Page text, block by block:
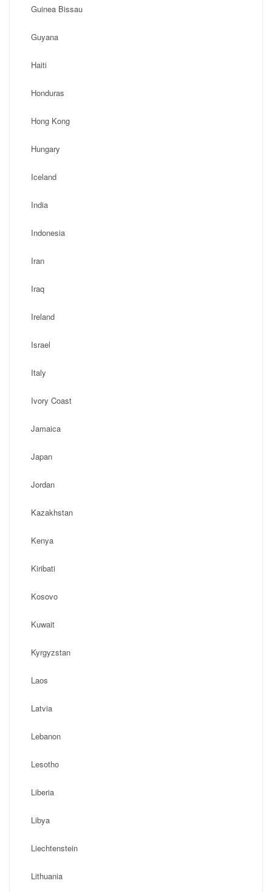
Guinea Bissau
Guyana
Haiti
Honduras
Hong Kong
Hungary
Iceland
India
Indonesia
Iran
Iraq
Ireland
Israel
Italy
Ivory Coast
Jamaica
Japan
Jordan
Kazakhstan
Kenya
Kiribati
Kosovo
Kuwait
Kyrgyzstan
Laos
Latvia
Lebanon
Lesotho
Liberia
Libya
Liechtenstein
Lithuania